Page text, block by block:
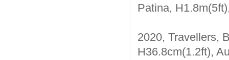
Patina,
2020, Travellers,
H36.8cm(1.2ft),